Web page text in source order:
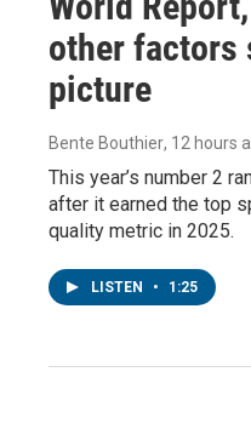
other factors
picture
Bente Bouthier, 12 hours
This year’s number 2
after it earned the top
quality metric in 2025.
LISTEN • 1:25